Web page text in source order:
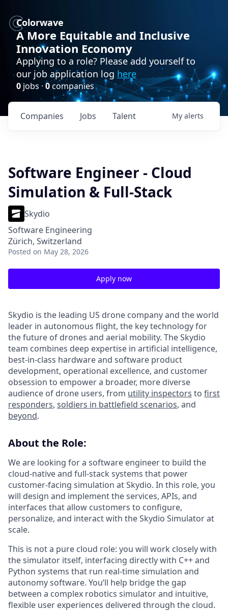
Colorwave
A More Equitable and Inclusive
Innovation Economy
Applying to a role? Please add yourself to
our job application log here
0 jobs · 0companies
Jobs
Companies Talent My alerts
Software Engineer - Cloud
Simulation & Full-Stack
Skydio
Software Engineering
Zürich, Switzerland
Posted on May 28, 2026
Apply now
Skydio is the leading US drone company and the world
leader in autonomous flight, the key technology for
the future of drones and aerial mobility. The Skydio
team combines deep expertise in artificial intelligence,
best-in-class hardware and software product
development, operational excellence, and customer
obsession to empower a broader, more diverse
audience of drone users, from utility inspectors to first
responders, soldiers in battlefield scenarios, and
beyond.
About the Role:
We are looking for a software engineer to build the
cloud-native and full-stack systems that power
customer-facing simulation at Skydio. In this role, you
will design and implement the services, APIs, and
interfaces that allow customers to configure,
personalize, and interact with the Skydio Simulator at
scale.
This is not a pure cloud role: you will work closely with
the simulator itself, interfacing directly with C++ and
Python systems that run real-time simulation and
autonomy software. You’ll help bridge the gap
between a complex robotics simulator and intuitive,
flexible user experiences delivered through the cloud.